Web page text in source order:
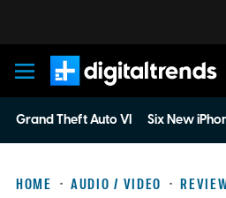
Digital Trends
Grand Theft Auto VI Six New
HOME AUDIO / VIDEO